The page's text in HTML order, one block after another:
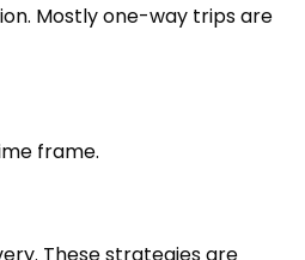
Mostly one-way trips are
frame.
These strategies are